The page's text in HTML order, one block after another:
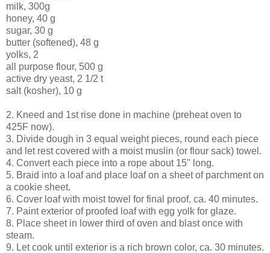
milk, 300g
honey, 40 g
sugar, 30 g
butter (softened), 48 g
yolks, 2
all purpose flour, 500 g
active dry yeast, 2 1/2 t
salt (kosher), 10 g
2. Kneed and 1st rise done in machine (preheat oven to
425F now).
3. Divide dough in 3 equal weight pieces, round each piece
and let rest covered with a moist muslin (or flour sack) towel.
4. Convert each piece into a rope about 15" long.
5. Braid into a loaf and place loaf on a sheet of parchment on
a cookie sheet.
6. Cover loaf with moist towel for final proof, ca. 40 minutes.
7. Paint exterior of proofed loaf with egg yolk for glaze.
8. Place sheet in lower third of oven and blast once with
steam.
9. Let cook until exterior is a rich brown color, ca. 30 minutes.